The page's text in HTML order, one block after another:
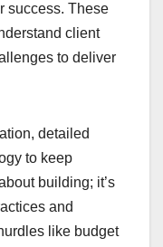
success. These
client
to deliver
detailed
to keep
building; it’s
and
like budget